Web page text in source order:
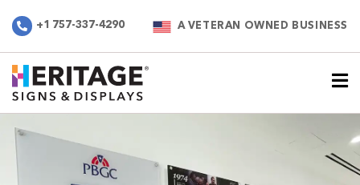
+1 757-337-4290 A VETERAN OWNED BUSINESS